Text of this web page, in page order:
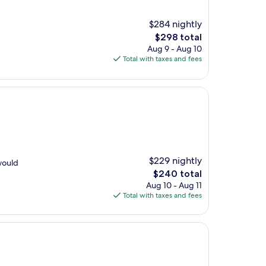
$284 nightly
The
price
is
$298 total
Aug 9 - Aug 10
Total with taxes and fees
$229 nightly
The
price
is
$240 total
Aug 10 - Aug 11
Total with taxes and fees